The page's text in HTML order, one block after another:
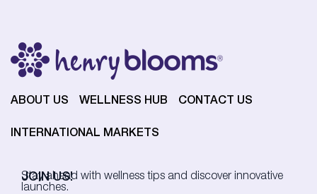
ABOUT US WELLNESS HUB CONTACT US
INTERNATIONAL MARKETS
JOIN US!
Stay ahead with wellness tips and discover innovative
launches.